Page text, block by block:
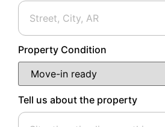
Property Condition
Tell us about the property